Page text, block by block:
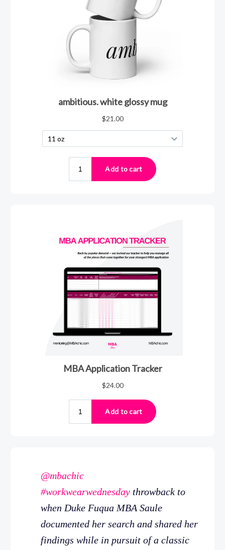
@mbachic
#workwearwednesday throwback to
when Duke Fuqua MBA Saule
documented her search and shared her
findings while in pursuit of a classic